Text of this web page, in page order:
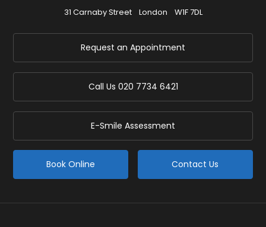
31 Carnaby Street
London W1F 7DL
Request an Appointment
Call Us 020 7734 6421
E-Smile Assessment
Book Online Contact Us